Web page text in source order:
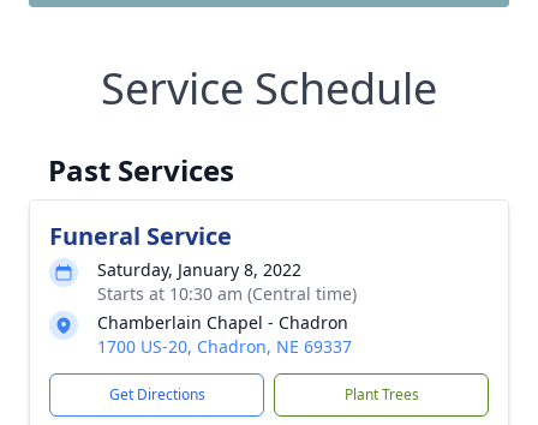
Service Schedule
Past Services
Funeral Service
Saturday, January 8, 2022
Starts at 10:30 am (Central time)
Chamberlain Chapel - Chadron
1700 US-20, Chadron, NE 69337
Get Directions Plant Trees